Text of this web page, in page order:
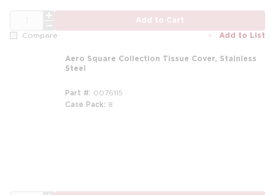
Add to Cart
Compare Add to List
Aero Square Collection Tissue Cover, Stainless
Steel
Part # 0076115
Case Pack 8